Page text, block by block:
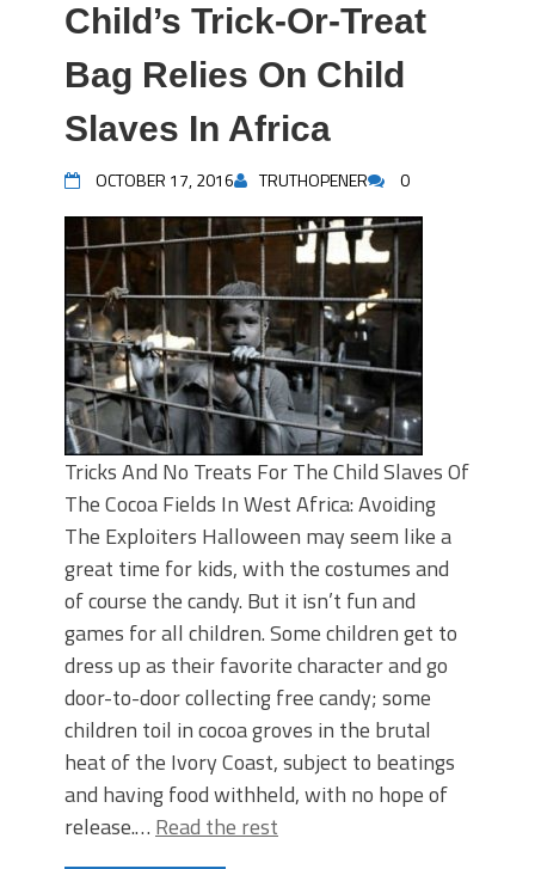
Child’s Trick-Or-Treat
Bag Relies On Child
Slaves In Africa
OCTOBER 17, 2016 TRUTHOPENER 0
Tricks And No Treats For The Child Slaves Of
The Cocoa Fields In West Africa: Avoiding
The Exploiters Halloween may seem like a
great time for kids, with the costumes and
of course the candy. But it isn’t fun and
games for all children. Some children get to
dress up as their favorite character and go
door-to-door collecting free candy; some
children toil in cocoa groves in the brutal
heat of the Ivory Coast, subject to beatings
and having food withheld, with no hope of
release.… Read the rest